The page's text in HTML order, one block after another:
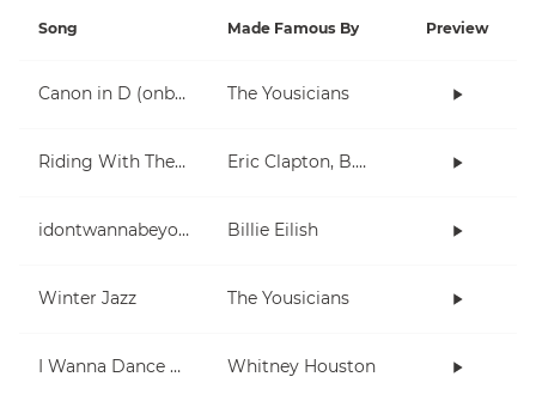
Song Made Famous By Preview
Canon in D (onboarding) The Yousicians
Riding With The King Eric Clapton, B.B. King
idontwannabeyouanymore Billie Eilish
Winter Jazz The Yousicians
I Wanna Dance With Somebody (Who Loves Me) Whitney Houston